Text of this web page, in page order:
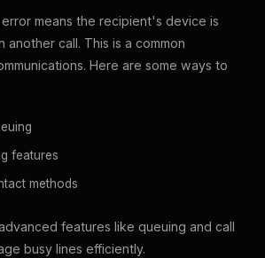
means the recipient's device is
another call. This is a common
Here are some ways to
features
methods
features like queuing and call
busy lines efficiently.